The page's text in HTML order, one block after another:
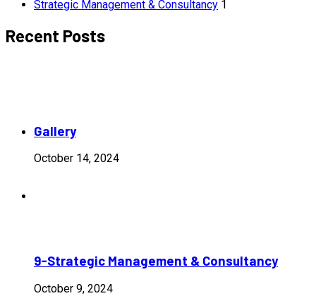
Strategic Management & Consultancy 1
Recent Posts
Gallery
October 14, 2024
9-Strategic Management & Consultancy
October 9, 2024